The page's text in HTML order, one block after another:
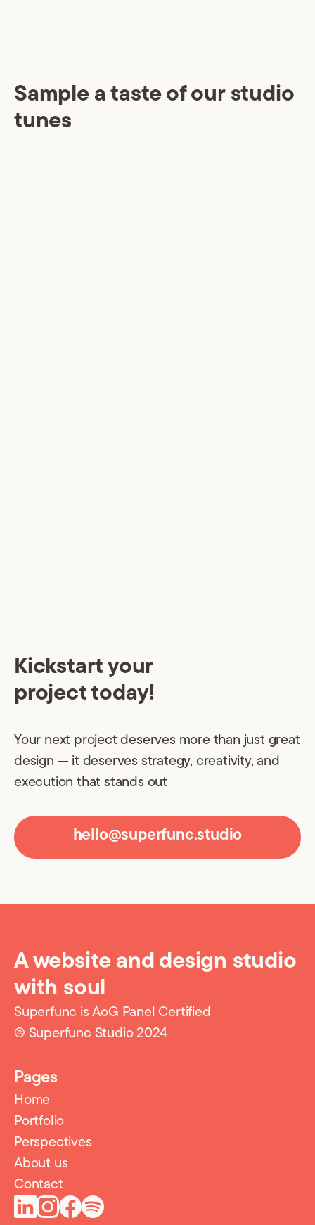
Sample a taste of our studio
tunes
Kickstart your
project today!
Your next project deserves more than just great
design — it deserves strategy, creativity, and
execution that stands out
hello@superfunc.studio
A website and design studio
with soul
Superfunc is AoG Panel Certified
© Superfunc Studio 2024
Pages
Home
Portfolio
Perspectives
About us
Contact